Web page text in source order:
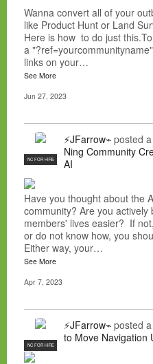
Wanna convert all of your
like Product Hunt or Land
Here is how to do just
a
links on your…
See More
Jun 27, 2023
NC FOR HIRE
⚡JFarrow⌁ posted
Ning Community
AI
Have you thought about the
community? Are you
members' lives easier? If
or do not know how, you
Either way, your…
See More
Apr 7, 2023
NC FOR HIRE
⚡JFarrow⌁ posted
to Move Navigation